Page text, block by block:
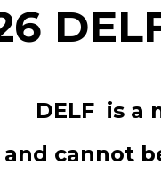
DELF is a
cannot